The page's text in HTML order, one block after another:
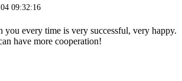
09:32:16
you every time is very successful, very happy.
have more cooperation!